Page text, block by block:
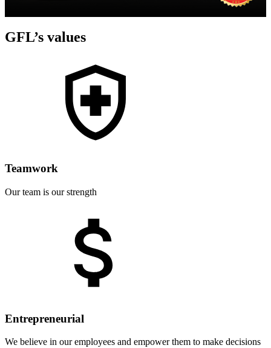
GFL’s values
Teamwork
Our team is our strength
Entrepreneurial
We believe in our employees and empower them to make decisions